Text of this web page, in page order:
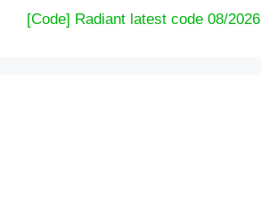
[Code] Radiant latest code 08/2026